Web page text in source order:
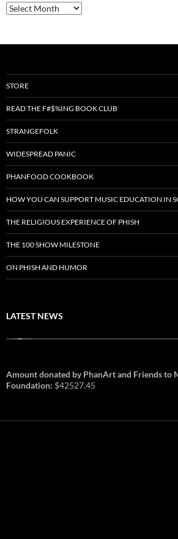
Archives
STORE
READ THE F#$%ING BOOK CLUB
STRANGEFOLK
WIDESPREAD PANIC
PHANFOOD COOKBOOK
HOW YOU CAN SUPPORT MUSIC EDUCATION IN
THE RELIGIOUS EXPERIENCE OF PHISH
THE 100 SHOW MILESTONE
ON PHISH AND HUMOR
LATEST NEWS
Amount donated by PhanArt and Friends to
Foundation: $42527.45